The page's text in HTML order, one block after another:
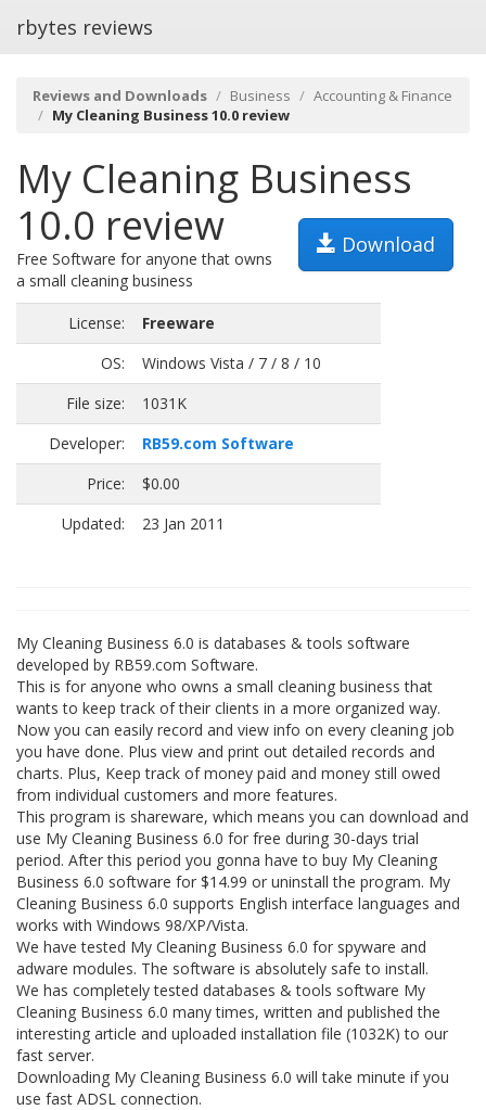
rbytes reviews
Reviews and Downloads Business
Accounting & Finance
My Cleaning Business 10.0 review
My Cleaning Business
10.0 review
Download
Free Software for anyone that owns
a small cleaning business
License:
Freeware
OS:
Windows Vista / 7 / 8 / 10
File size:
1031K
Developer:
RB59.com Software
Price:
$0.00
Updated:
23 Jan 2011
My Cleaning Business 6.0 is databases & tools software
developed by RB59.com Software.
This is for anyone who owns a small cleaning business that
wants to keep track of their clients in a more organized way.
Now you can easily record and view info on every cleaning job
you have done. Plus view and print out detailed records and
charts. Plus, Keep track of money paid and money still owed
from individual customers and more features.
This program is shareware, which means you can download and
use My Cleaning Business 6.0 for free during 30-days trial
period. After this period you gonna have to buy My Cleaning
Business 6.0 software for $14.99 or uninstall the program. My
Cleaning Business 6.0 supports English interface languages and
works with Windows 98/XP/Vista.
We have tested My Cleaning Business 6.0 for spyware and
adware modules. The software is absolutely safe to install.
We has completely tested databases & tools software My
Cleaning Business 6.0 many times, written and published the
interesting article and uploaded installation file (1032K) to our
fast server.
Downloading My Cleaning Business 6.0 will take minute if you
use fast ADSL connection.